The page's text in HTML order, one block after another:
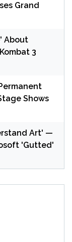
Grand
About
3
Shows
Art' —
'Gutted'